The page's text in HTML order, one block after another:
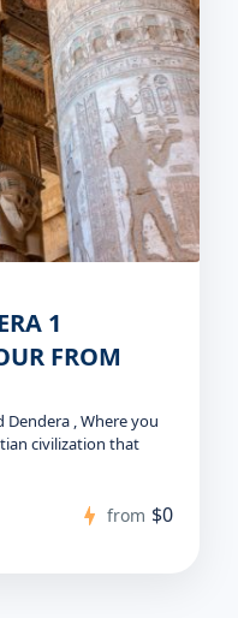
1
FROM
, Where you
civilization that
from $0